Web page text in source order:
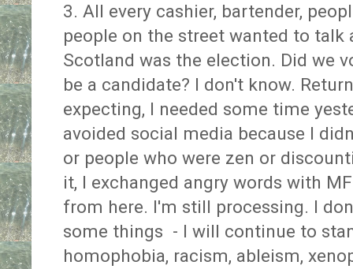
3. All every cashier, bartender,
people on the street wanted to talk
Scotland was the election. Did we
be a candidate? I don't know.
expecting, I needed some time
avoided social media because I
or people who were zen or
it, I exchanged angry words with
from here. I'm still processing. I
some things - I will continue to
homophobia, racism, ableism,